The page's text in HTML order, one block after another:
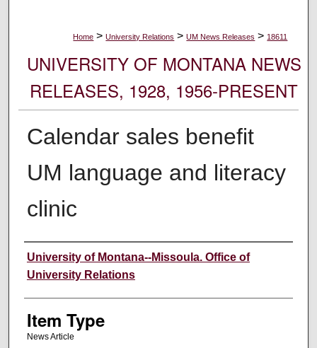
Home > University Relations > UM News Releases > 18611
UNIVERSITY OF MONTANA NEWS
RELEASES, 1928, 1956-PRESENT
Calendar sales benefit
UM language and literacy
clinic
Author
University of Montana--Missoula. Office of
University Relations
Item Type
News Article